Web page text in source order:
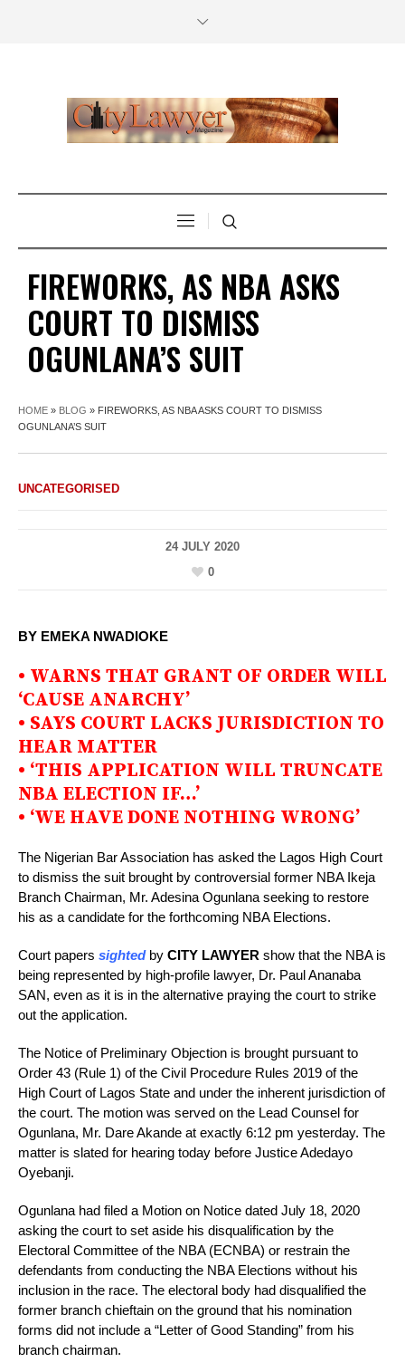
FIREWORKS, AS NBA ASKS
COURT TO DISMISS
OGUNLANA’S SUIT
HOME » BLOG » FIREWORKS, AS NBA ASKS COURT TO DISMISS
OGUNLANA’S SUIT
UNCATEGORISED
24 JULY 2020
0
BY EMEKA NWADIOKE
• WARNS THAT GRANT OF ORDER WILL
‘CAUSE ANARCHY’
• SAYS COURT LACKS JURISDICTION TO
HEAR MATTER
• ‘THIS APPLICATION WILL TRUNCATE
NBA ELECTION IF…’
• ‘WE HAVE DONE NOTHING WRONG’
The Nigerian Bar Association has asked the Lagos High Court
to dismiss the suit brought by controversial former NBA Ikeja
Branch Chairman, Mr. Adesina Ogunlana seeking to restore
his as a candidate for the forthcoming NBA Elections.
Court papers sighted by CITY LAWYER show that the NBA is
being represented by high-profile lawyer, Dr. Paul Ananaba
SAN, even as it is in the alternative praying the court to strike
out the application.
The Notice of Preliminary Objection is brought pursuant to
Order 43 (Rule 1) of the Civil Procedure Rules 2019 of the
High Court of Lagos State and under the inherent jurisdiction of
the court. The motion was served on the Lead Counsel for
Ogunlana, Mr. Dare Akande at exactly 6:12 pm yesterday. The
matter is slated for hearing today before Justice Adedayo
Oyebanji.
Ogunlana had filed a Motion on Notice dated July 18, 2020
asking the court to set aside his disqualification by the
Electoral Committee of the NBA (ECNBA) or restrain the
defendants from conducting the NBA Elections without his
inclusion in the race. The electoral body had disqualified the
former branch chieftain on the ground that his nomination
forms did not include a “Letter of Good Standing” from his
branch chairman.